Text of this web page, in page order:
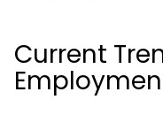
Current